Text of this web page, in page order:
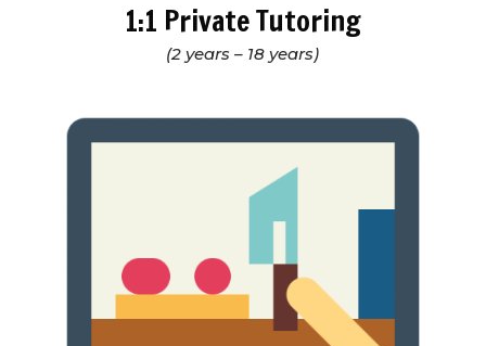
1:1 Private Tutoring
(2 years – 18 years)